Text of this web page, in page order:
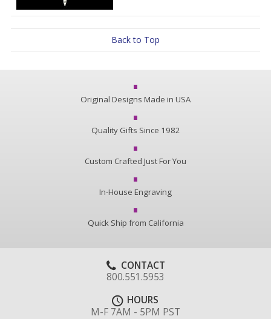
Back to Top
Original Designs Made in USA
Quality Gifts Since 1982
Custom Crafted Just For You
In-House Engraving
Quick Ship from California
CONTACT
800.551.5953
HOURS
M-F 7AM - 5PM PST